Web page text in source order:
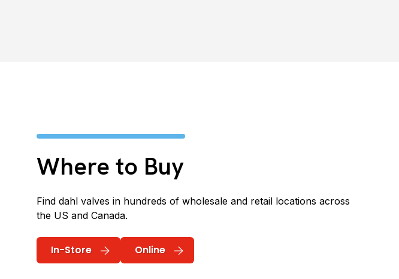
Where to Buy
Find dahl valves in hundreds of wholesale and retail locations across
the US and Canada.
In-Store Online